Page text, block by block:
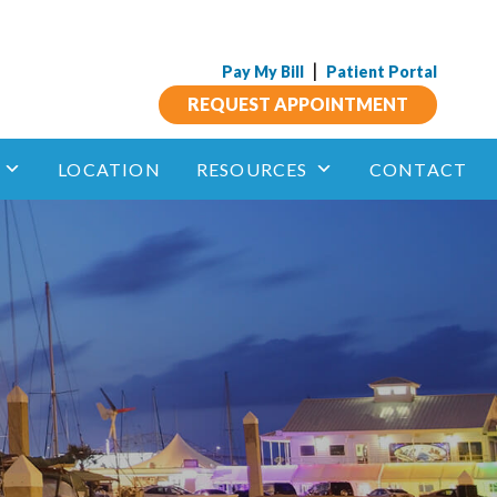
Pay My Bill | Patient Portal
REQUEST APPOINTMENT
Insect Allergy
Aspirin Sensitivity
Drug Allergy
Immune Deficiency
Mastocytosis
LOCATION RESOURCES CONTACT